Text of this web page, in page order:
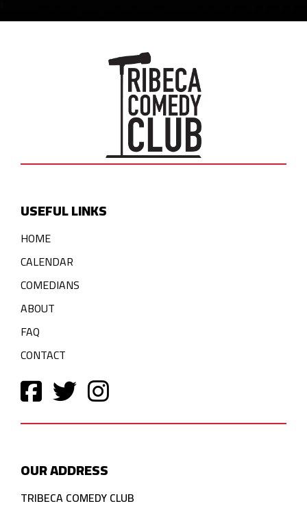
USEFUL LINKS
HOME
CALENDAR
COMEDIANS
ABOUT
FAQ
CONTACT
OUR ADDRESS
TRIBECA COMEDY CLUB